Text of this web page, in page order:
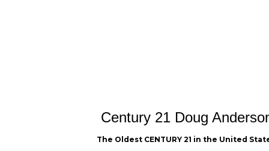
Century 21 Doug
The Oldest CENTURY 21 in the United